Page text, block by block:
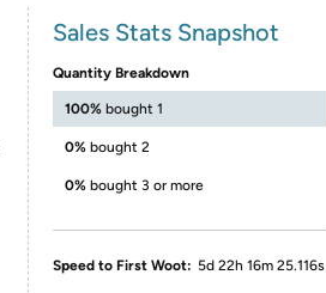
Sales Stats Snapshot
Quantity Breakdown
100% bought 1
0% bought 2
0% bought 3 or more
Speed to First Woot: 5d 22h 16m 25.116s